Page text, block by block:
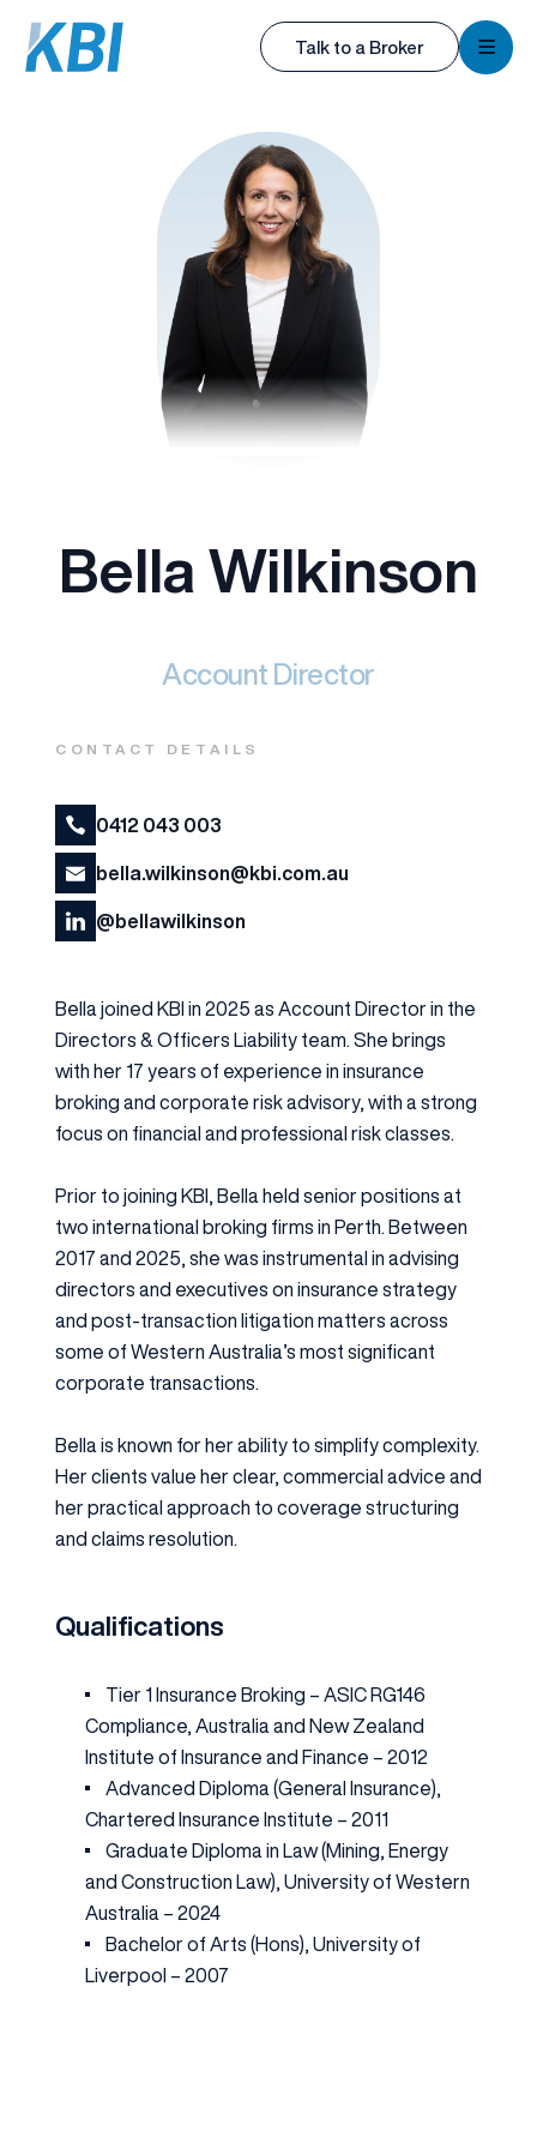
KBI
Talk to a Broker
Bella Wilkinson
Account Director
CONTACT DETAILS
0412 043 003
bella.wilkinson@kbi.com.au
@bellawilkinson
Bella joined KBI in 2025 as Account Director in the
Directors & Officers Liability team. She brings
with her 17 years of experience in insurance
broking and corporate risk advisory, with a strong
focus on financial and professional risk classes.
Prior to joining KBI, Bella held senior positions at
two international broking firms in Perth. Between
2017 and 2025, she was instrumental in advising
directors and executives on insurance strategy
and post-transaction litigation matters across
some of Western Australia’s most significant
corporate transactions.
Bella is known for her ability to simplify complexity.
Her clients value her clear, commercial advice and
her practical approach to coverage structuring
and claims resolution.
Qualifications
Tier 1 Insurance Broking – ASIC RG146
Compliance, Australia and New Zealand
Institute of Insurance and Finance – 2012
Advanced Diploma (General Insurance),
Chartered Insurance Institute – 2011
Graduate Diploma in Law (Mining, Energy
and Construction Law), University of Western
Australia – 2024
Bachelor of Arts (Hons), University of
Liverpool – 2007